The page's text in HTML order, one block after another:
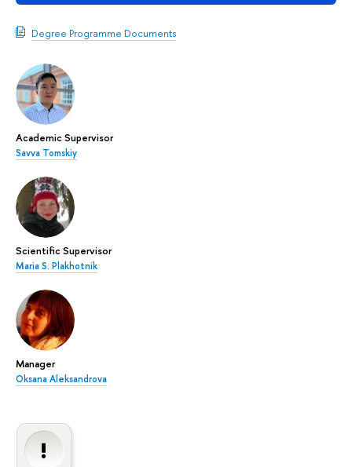
Degree Programme Documents
Academic Supervisor
Savva Tomskiy
Scientific Supervisor
Maria S. Plakhotnik
Manager
Oksana Aleksandrova